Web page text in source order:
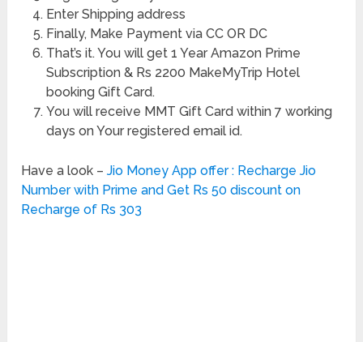
Enter Shipping address
Finally, Make Payment via CC OR DC
That’s it. You will get 1 Year Amazon Prime
Subscription & Rs 2200 MakeMyTrip Hotel
booking Gift Card.
You will receive MMT Gift Card within 7 working
days on Your registered email id.
Have a look –Jio Money App offer : Recharge Jio
Number with Prime and Get Rs 50 discount on
Recharge of Rs 303